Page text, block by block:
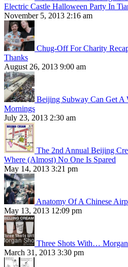
Electric Castle Halloween Party In
November 5, 2013 2:16 am
Chug-Off For Charity
Thanks
August 26, 2013 9:00 am
Beijing Subway Can Get A
Mornings
July 23, 2013 2:30 am
The 2nd Annual Beijing
Where (Almost) No One Is Spared
May 14, 2013 3:21 pm
Anatomy Of A Chinese
May 13, 2013 12:09 pm
Three Shots With…
March 31, 2013 3:30 pm